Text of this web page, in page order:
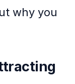
why you